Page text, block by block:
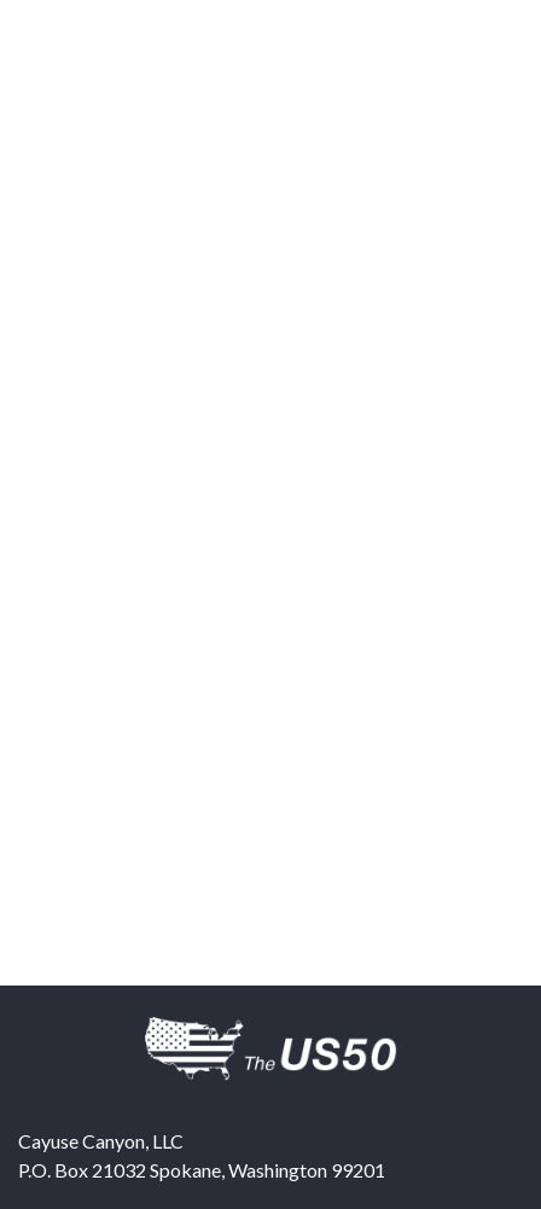
Cayuse Canyon, LLC
P.O. Box 21032 Spokane,Washington 99201